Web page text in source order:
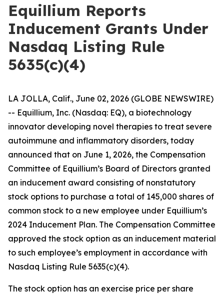
Equillium Reports
Inducement Grants Under
Nasdaq Listing Rule
5635(c)(4)
LA JOLLA, Calif., June 02, 2026 (GLOBE NEWSWIRE)
-- Equillium, Inc. (Nasdaq: EQ), a biotechnology
innovator developing novel therapies to treat severe
autoimmune and inflammatory disorders, today
announced that on June 1, 2026, the Compensation
Committee of Equillium’s Board of Directors granted
an inducement award consisting of nonstatutory
stock options to purchase a total of 145,000 shares of
common stock to a new employee under Equillium’s
2024 Inducement Plan. The Compensation Committee
approved the stock option as an inducement material
to such employee’s employment in accordance with
Nasdaq Listing Rule 5635(c)(4).
The stock option has an exercise price per share